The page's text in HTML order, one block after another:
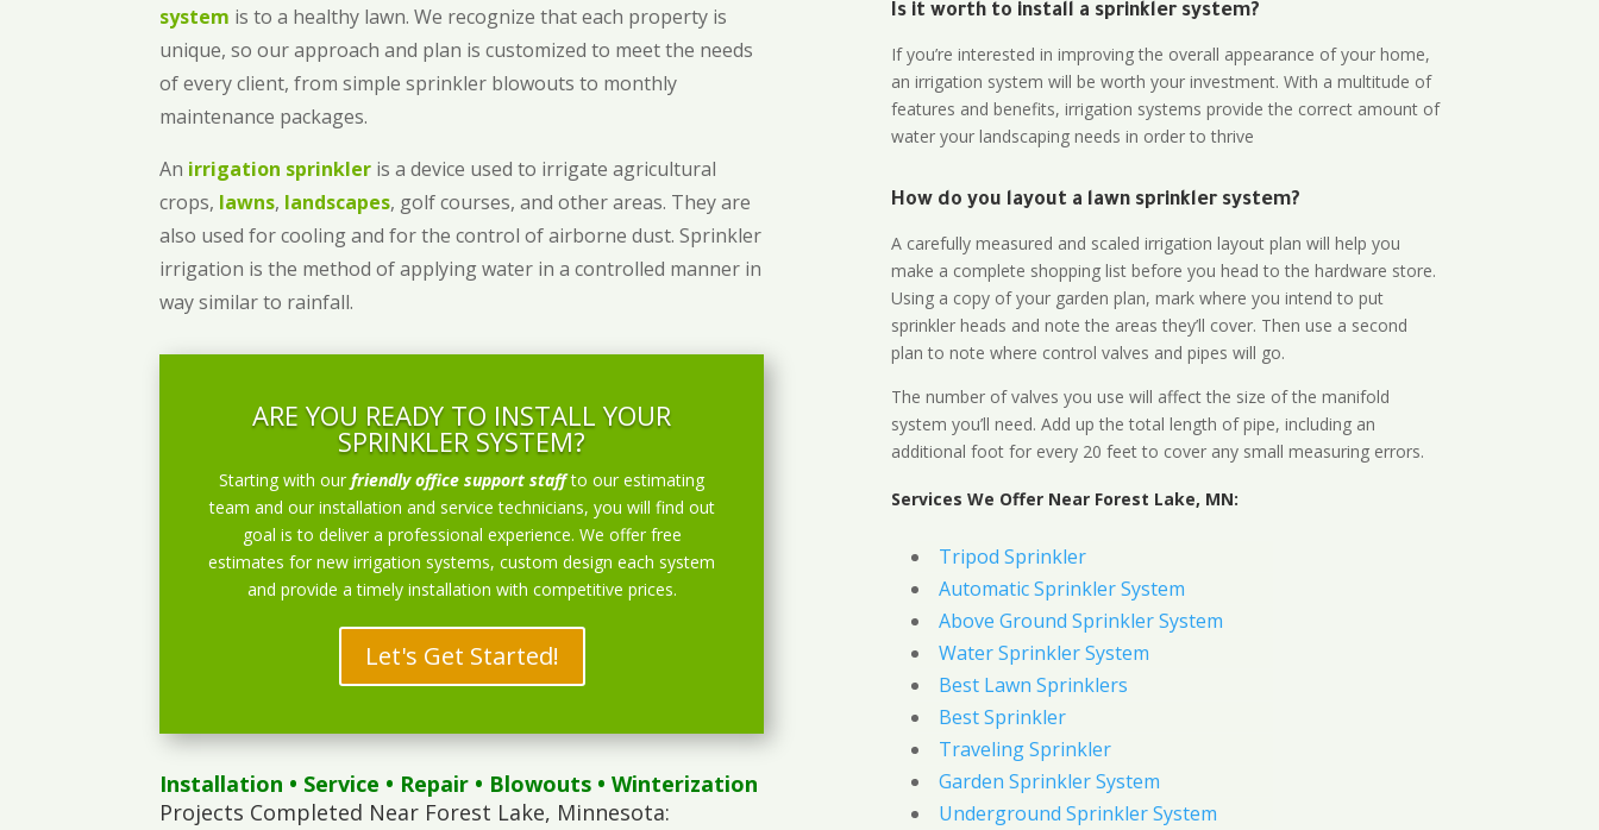
system is to a healthy lawn. We recognize that each property is
unique, so our approach and plan is customized to meet the needs
of every client, from simple sprinkler blowouts to monthly
maintenance packages.
An irrigation sprinkler is a device used to irrigate agricultural
crops, lawns, landscapes, golf courses, and other areas. They are
also used for cooling and for the control of airborne dust. Sprinkler
irrigation is the method of applying water in a controlled manner in
way similar to rainfall.
ARE YOU READY TO INSTALL YOUR
SPRINKLER SYSTEM?
Starting with ourfriendly office support staff to our estimating
team and our installation and service technicians, you will find out
goal is to deliver a professional experience. We offer free
estimates for new irrigation systems, custom design each system
and provide a timely installation with competitive prices.
Let's Get Started!
Installation • Service • Repair • Blowouts • Winterization
Projects Completed Near Forest Lake, Minnesota:
Is it worth to install a sprinkler system?
If you’re interested in improving the overall appearance of your home,
an irrigation system will be worth your investment. With a multitude of
features and benefits, irrigation systems provide the correct amount of
water your landscaping needs in order to thrive
How do you layout a lawn sprinkler system?
A carefully measured and scaled irrigation layout plan will help you
make a complete shopping list before you head to the hardware store.
Using a copy of your garden plan, mark where you intend to put
sprinkler heads and note the areas they’ll cover. Then use a second
plan to note where control valves and pipes will go.
The number of valves you use will affect the size of the manifold
system you’ll need. Add up the total length of pipe, including an
additional foot for every 20 feet to cover any small measuring errors.
Services We Offer Near Forest Lake, MN:
Tripod Sprinkler
Automatic Sprinkler System
Above Ground Sprinkler System
Water Sprinkler System
Best Lawn Sprinklers
Best Sprinkler
Traveling Sprinkler
Garden Sprinkler System
Underground Sprinkler System